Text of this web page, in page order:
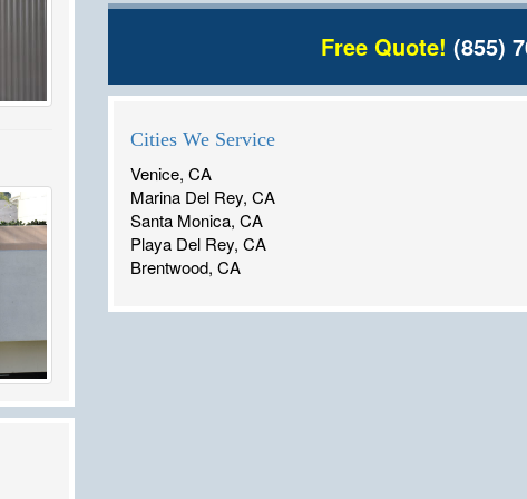
Free Quote! (855)
Cities We Service
Venice, CA
Marina Del Rey, CA
Santa Monica, CA
Playa Del Rey, CA
Brentwood, CA